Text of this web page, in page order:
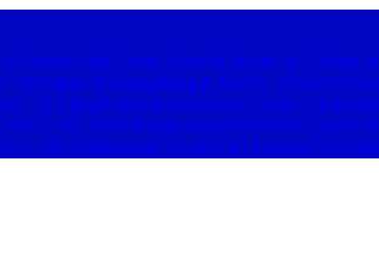
] Quarter Life Crisis: What It Means & 5 Ways
] 18 Signs of Gaslighting & Funny Phrases to
] 119 Inspirational Quotes for Love: A
] 101 Affectionate Quotes for Him: Sweet
] 89 Inspirational Quotes for Employees to